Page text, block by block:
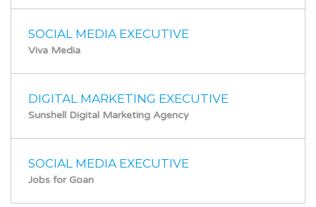
SOCIAL MEDIA EXECUTIVE
Viva Media
DIGITAL MARKETING EXECUTIVE
Sunshell Digital Marketing Agency
SOCIAL MEDIA EXECUTIVE
Jobs for Goan